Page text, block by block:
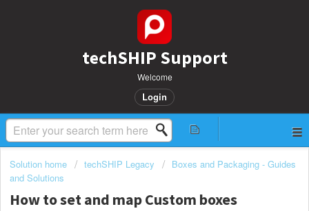
techSHIP Support
Welcome
Login
Solution home techSHIP Legacy
Boxes and Packaging - Guides
and Solutions
How to set and map Custom boxes